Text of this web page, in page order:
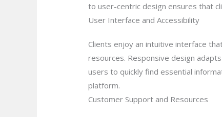
to user-centric design ensures that
User Interface and Accessibility
Clients enjoy an intuitive interface
resources. Responsive design
users to quickly find essential
platform.
Customer Support and Resources